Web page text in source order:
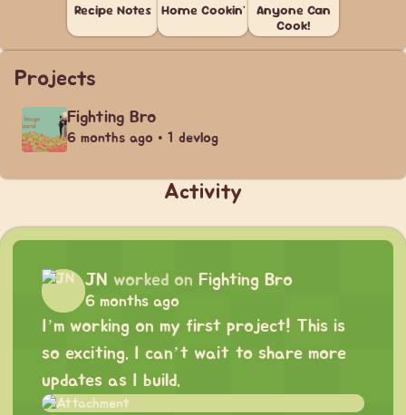
Recipe Notes Home Cookin'
Anyone Can
Cook!
Projects
Fighting Bro
6 months ago • 1 devlog
Activity
JN worked on Fighting Bro
6 months ago
I’m working on my first project! This is
so exciting. I can’t wait to share more
updates as I build.